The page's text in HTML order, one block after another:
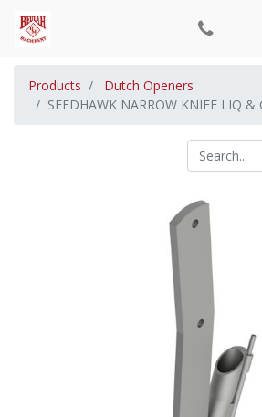
Products
Dutch Openers
SEEDHAWK NARROW KNIFE LIQ &